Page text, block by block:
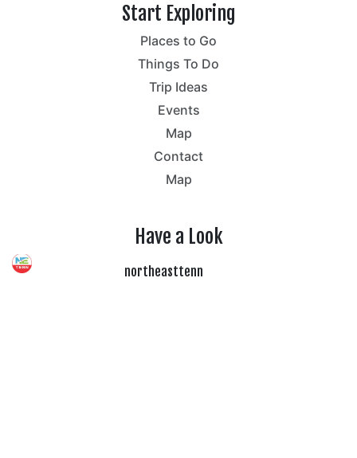
Start Exploring
Places to Go
Things To Do
Trip Ideas
Events
Map
Contact
Map
Have a Look
northeasttenn